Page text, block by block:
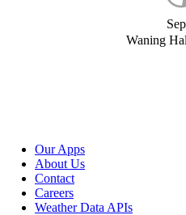
Waning
Our Apps
About Us
Contact
Careers
Weather Data APIs